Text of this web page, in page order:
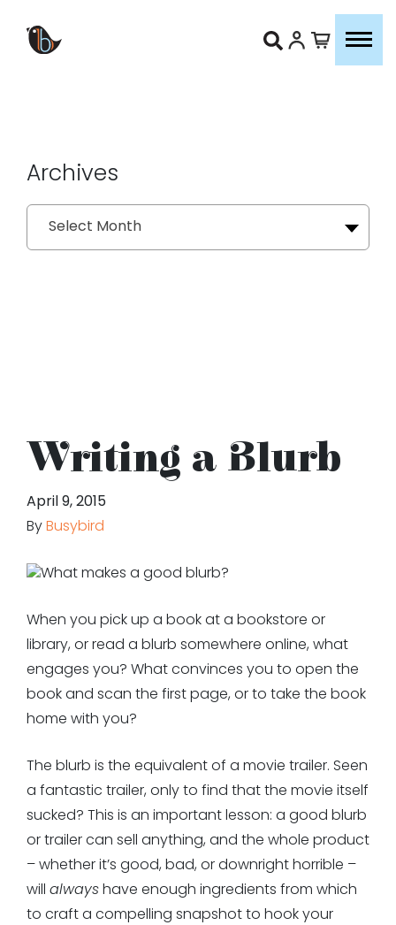
Archives
Archives
Select Month
Writing a Blurb
April 9, 2015
ByBusybird
What makes a good blurb?
When you pick up a book at a bookstore or
library, or read a blurb somewhere online, what
engages you? What convinces you to open the
book and scan the first page, or to take the book
home with you?
The blurb is the equivalent of a movie trailer. Seen
a fantastic trailer, only to find that the movie itself
sucked? This is an important lesson: a good blurb
or trailer can sell anything, and the whole product
– whether it’s good, bad, or downright horrible –
will alwayshave enough ingredients from which
to craft a compelling snapshot to hook your